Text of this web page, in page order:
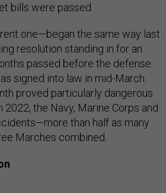
bills were passed.
one—began the same way last
resolution standing in for an
passed before the defense
signed into law in mid-March.
proved particularly dangerous
the Navy, Marine Corps and
than half as many
Marches combined.